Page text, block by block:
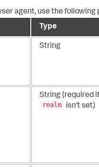
agent, use the following
Type
String
String (required if
realm
isn’t set)